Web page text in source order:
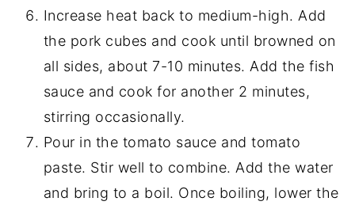
Increase heat back to medium-high. Add
the pork cubes and cook until browned on
all sides, about 7-10 minutes. Add the fish
sauce and cook for another 2 minutes,
stirring occasionally.
Pour in the tomato sauce and tomato
paste. Stir well to combine. Add the water
and bring to a boil. Once boiling, lower the